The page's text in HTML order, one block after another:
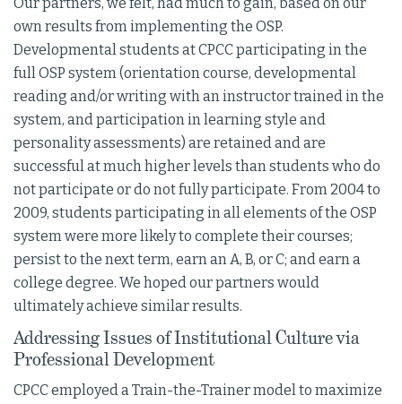
own results from implementing the OSP.
Developmental students at CPCC participating in the
full OSP system (orientation course, developmental
reading and/or writing with an instructor trained in the
system, and participation in learning style and
personality assessments) are retained and are
successful at much higher levels than students who do
not participate or do not fully participate. From 2004 to
2009, students participating in all elements of the OSP
system were more likely to complete their courses;
persist to the next term, earn an A, B, or C; and earn a
college degree. We hoped our partners would
ultimately achieve similar results.
Addressing Issues of Institutional Culture via
Professional Development
CPCC employed a Train-the-Trainer model to maximize